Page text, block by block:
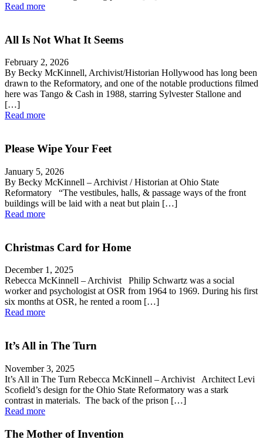
Read more
All Is Not What It Seems
February 2, 2026
By Becky McKinnell, Archivist/Historian Hollywood has long been
drawn to the Reformatory, and one of the notable productions filmed
here was Tango & Cash in 1988, starring Sylvester Stallone and
[…]
Read more
Please Wipe Your Feet
January 5, 2026
By Becky McKinnell – Archivist / Historian at Ohio State
Reformatory “The vestibules, halls, & passage ways of the front
buildings will be laid with a neat but plain […]
Read more
Christmas Card for Home
December 1, 2025
Rebecca McKinnell – Archivist Philip Schwartz was a social
worker and psychologist at OSR from 1964 to 1969. During his first
six months at OSR, he rented a room […]
Read more
It’s All in The Turn
November 3, 2025
It’s All in The Turn Rebecca McKinnell – Archivist Architect Levi
Scofield’s design for the Ohio State Reformatory was a stark
contrast in materials. The back of the prison […]
Read more
The Mother of Invention